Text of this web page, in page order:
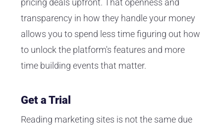
transparency in how they handle your money
allows you to spend less time figuring out how
to unlock the platform's features and more
time building events that matter.
Get a Trial
Reading marketing sites is not the same due